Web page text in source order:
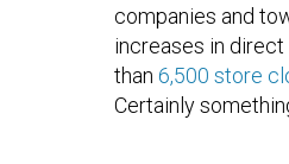
companies and
increases in direct
than 6,500 store
Certainly